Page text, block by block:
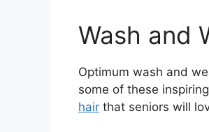
Wash and
Optimum wash and
some of these
hair that seniors will